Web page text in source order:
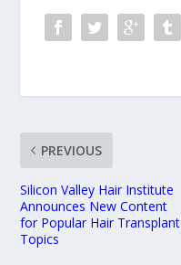
PREVIOUS
Silicon Valley Hair Institute
Announces New Content
for Popular Hair Transplant
Topics